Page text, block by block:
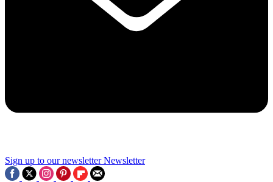
Sign up to our newsletter Newsletter